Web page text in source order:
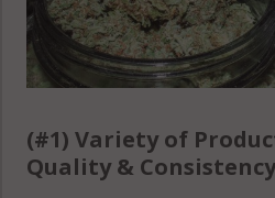
Rocky
62373
62379
Sonora,
(#1) Variety of
Quality &